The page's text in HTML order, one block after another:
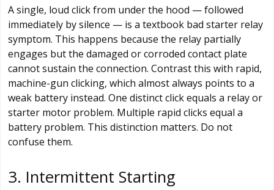
A single, loud click from under the hood — followed
immediately by silence — is a textbook bad starter relay
symptom. This happens because the relay partially
engages but the damaged or corroded contact plate
cannot sustain the connection. Contrast this with rapid,
machine-gun clicking, which almost always points to a
weak battery instead. One distinct click equals a relay or
starter motor problem. Multiple rapid clicks equal a
battery problem. This distinction matters. Do not
confuse them.
3. Intermittent Starting